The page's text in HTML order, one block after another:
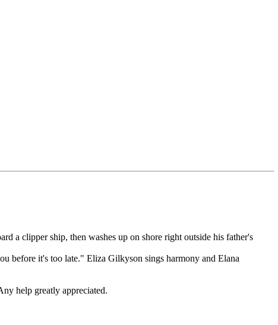
a clipper ship, then washes up on shore right outside his father's
before it's too late." Eliza Gilkyson sings harmony and Elana
help greatly appreciated.